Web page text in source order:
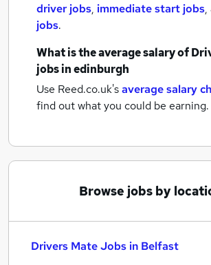
driver jobs, immediate start jobs,
jobs.
What is the average salary of
jobsin edinburgh
Use Reed.co.uk'saverage salary
find out what you could be earning.
Browse jobs by
Drivers Mate Jobs in Belfast